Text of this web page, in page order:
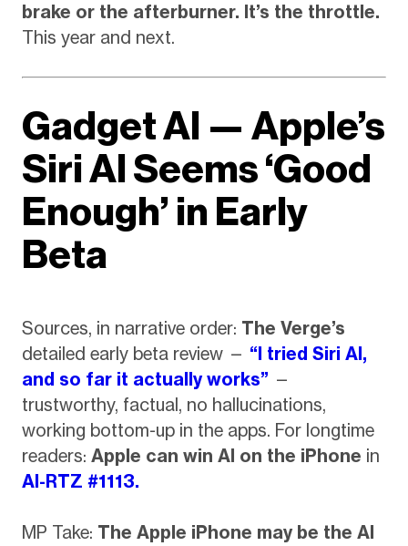
brake or the afterburner. It’s the throttle.
This year and next.
Gadget AI — Apple’s
Siri AI Seems ‘Good
Enough’ in Early
Beta
Sources, in narrative order: The Verge’s
detailed early beta review — “I tried Siri AI,
and so far it actually works” —
trustworthy, factual, no hallucinations,
working bottom-up in the apps. For longtime
readers: Apple can win AI on the iPhone in
AI-RTZ #1113.
MP Take: The Apple iPhone may be the AI